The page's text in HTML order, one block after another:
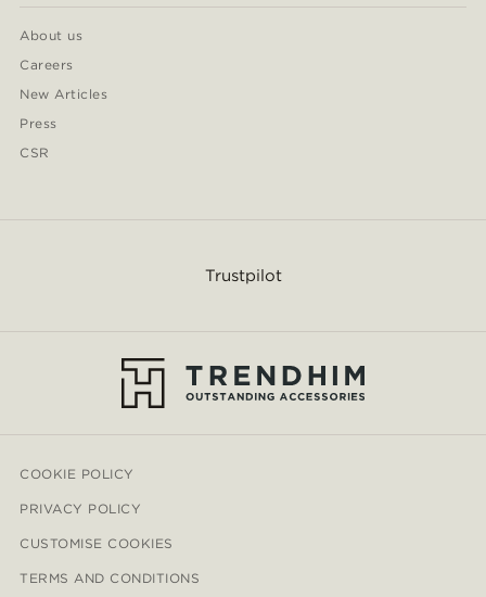
About us
Careers
New Articles
Press
CSR
Trustpilot
COOKIE POLICY
PRIVACY POLICY
CUSTOMISE COOKIES
TERMS AND CONDITIONS